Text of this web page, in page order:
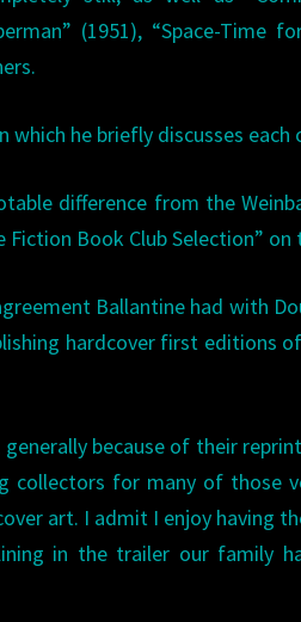
(1951), “Space-Time
which he briefly discusses
difference from the
Book Club Selection” on
Ballantine had with
hardcover first editions
because of their
collectors for many of those
art. I admit I enjoy having
in the trailer our family